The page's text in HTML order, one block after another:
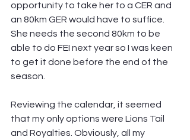
opportunity to take her to a CER and
an 80km GER would have to suffice.
She needs the second 80km to be
able to do FEI next year so I was keen
to get it done before the end of the
season.
Reviewing the calendar, it seemed
that my only options were Lions Tail
and Royalties. Obviously, all my